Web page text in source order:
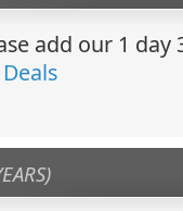
add our 1 day